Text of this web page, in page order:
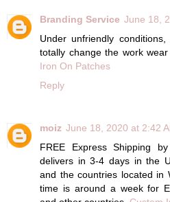
Branding Service June 18,
Under unfriendly
totally change the work
Iron On Patches
Reply
moiz June 18, 2020 at 2:42
FREE Express Shipping
delivers in 3-4 days in the
and the countries located in
time is around a week for